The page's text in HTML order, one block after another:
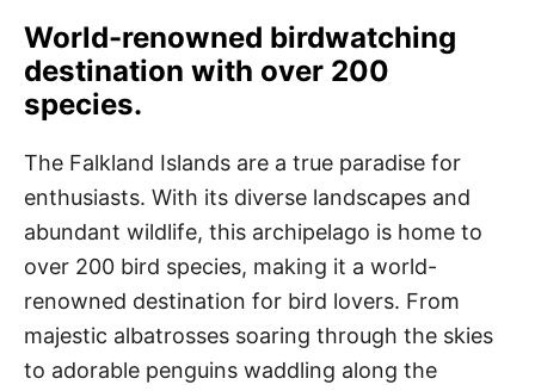
World-renowned birdwatching
destination with over 200
species.
The Falkland Islands are a true paradise for
enthusiasts. With its diverse landscapes and
abundant wildlife, this archipelago is home to
over 200 bird species, making it a world-
renowned destination for bird lovers. From
majestic albatrosses soaring through the skies
to adorable penguins waddling along the